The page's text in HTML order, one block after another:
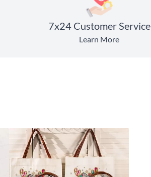
7x24 Customer Service
Learn More